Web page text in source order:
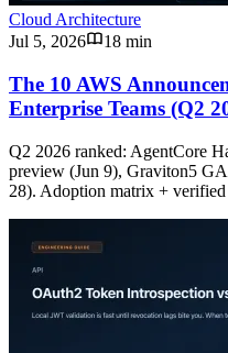
Cloud Architecture
Jul 5, 2026
18 min
The 10 AWS
Enterprise Teams (Q2
Q2 2026 ranked: AgentCore
preview (Jun 9), Graviton5
28). Adoption matrix +